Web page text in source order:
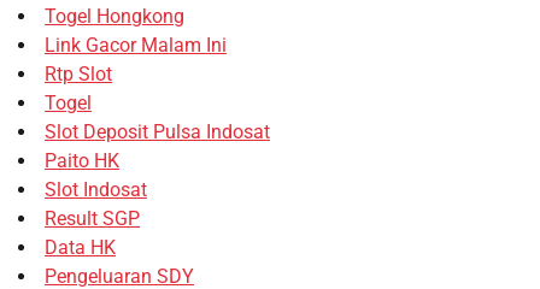
Togel Hongkong
Link Gacor Malam Ini
Rtp Slot
Togel
Slot Deposit Pulsa Indosat
Paito HK
Slot Indosat
Result SGP
Data HK
Pengeluaran SDY